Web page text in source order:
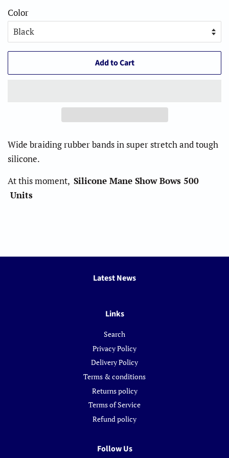
Color
Add to Cart
Wide braiding rubber bands in super stretch and tough
silicone.
At this moment, Silicone Mane Show Bows 500
Units
Latest News
Links
Search
Privacy Policy
Delivery Policy
Terms & conditions
Returns policy
Terms of Service
Refund policy
Follow Us